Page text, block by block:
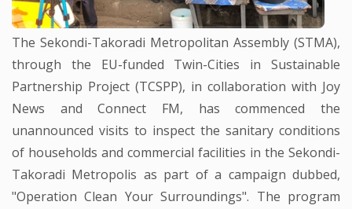
The Sekondi-Takoradi Metropolitan Assembly (STMA),
through the EU-funded Twin-Cities in Sustainable
Partnership Project (TCSPP), in collaboration with Joy
News and Connect FM, has commenced the
unannounced visits to inspect the sanitary conditions
of households and commercial facilities in the Sekondi-
Takoradi Metropolis as part of a campaign dubbed,
"Operation Clean Your Surroundings". The program